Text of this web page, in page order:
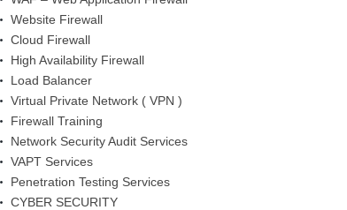
Website Firewall
Cloud Firewall
High Availability Firewall
Load Balancer
Virtual Private Network ( VPN )
Firewall Training
Network Security Audit Services
VAPT Services
Penetration Testing Services
CYBER SECURITY